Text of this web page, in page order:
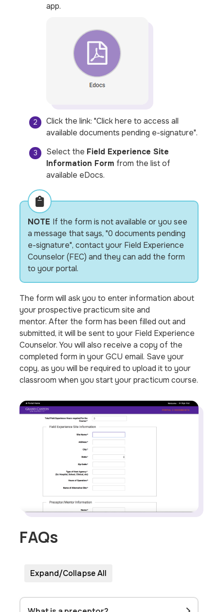
app.
Click the link: "Click here to access all
available documents pending e-signature".
Select the Field Experience Site
Information Form from the list of
available eDocs.
NOTE If the form is not available or you see
a message that says, "0 documents pending
e-signature", contact your Field Experience
Counselor (FEC) and they can add the form
to your portal.
The form will ask you to enter information about
your prospective practicum site and
mentor. After the form has been filled out and
submitted, it will be sent to your Field Experience
Counselor. You will also receive a copy of the
completed form in your GCU email. Save your
copy, as you will be required to upload it to your
classroom when you start your practicum course.
FAQs
Expand/Collapse All